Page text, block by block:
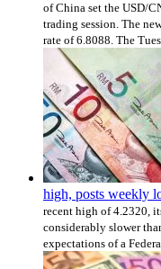
of China set the USD/
trading session. The
rate of 6.8088. The
high, posts weekly
recent high of 4.2320,
considerably slower
expectations of a